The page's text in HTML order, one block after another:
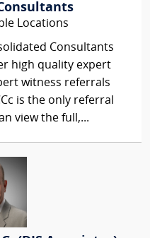
Locations
Consultants
high quality expert
witness referrals
is the only referral
view the full,...